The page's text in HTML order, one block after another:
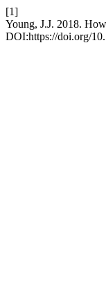
[1]
Young, J.J. 2018.
DOI:https://doi.org/